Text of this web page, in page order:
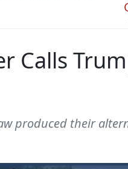
Calls
produced their